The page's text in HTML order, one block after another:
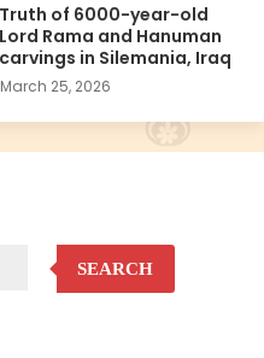
Truth of 6000-year-old
Lord Rama and Hanuman
carvings in Silemania, Iraq
March 25, 2026
SEARCH